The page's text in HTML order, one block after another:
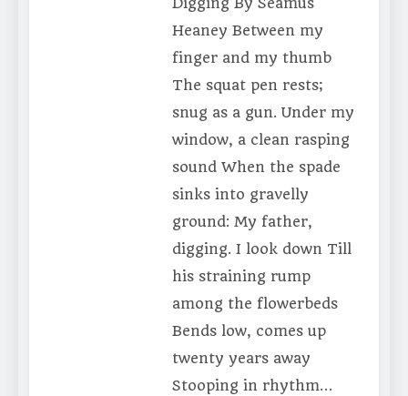
Heaney Between my
finger and my thumb
The squat pen rests;
snug as a gun. Under my
window, a clean rasping
sound When the spade
sinks into gravelly
ground: My father,
digging. I look down Till
his straining rump
among the flowerbeds
Bends low, comes up
twenty years away
Stooping in rhythm…